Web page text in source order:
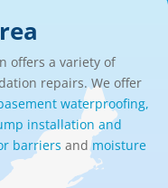
offers a variety of
repairs. We offer
waterproofing,
installation and
barriers andmoisture